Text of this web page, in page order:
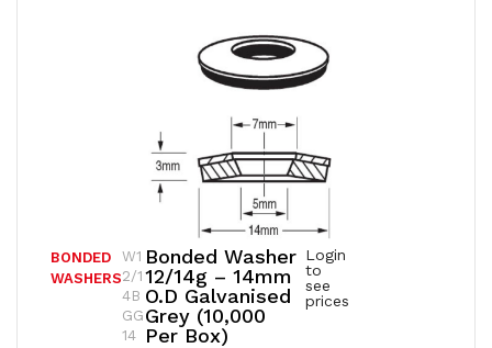
Bonded Washer
12/14g – 14mm
O.D Galvanised
Grey (10,000
Per Box)
BONDED
WASHERS
Login
to
see
prices
W1
2/1
4B
GG
14